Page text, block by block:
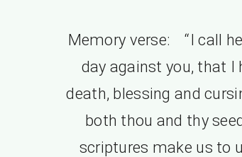
Memory verse: “I call
day against you, that I
death, blessing and
both thou and thy
scriptures make us to